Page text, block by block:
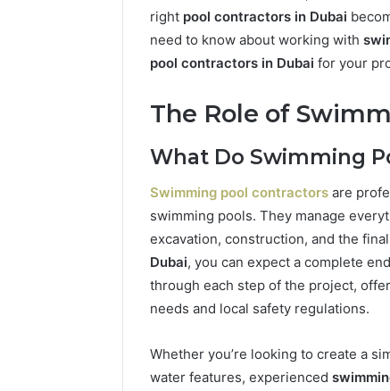
right pool contractors in Dubai
need to know about working with
pool contractors in Dubai for your
The Role of
What Do Swimming
Swimming pool contractors are
swimming pools. They manage
excavation, construction, and the
Dubai, you can expect a complete
through each step of the project,
needs and local safety regulations.
Whether you’re looking to create a
water features, experienced